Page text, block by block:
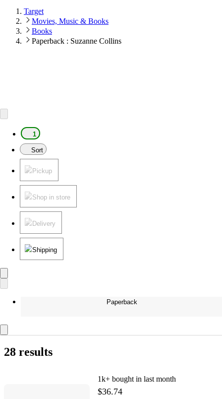
Target
Movies, Music & Books
Books
Paperback : Suzanne Collins
1
Sort
Pickup
Shop in store
Delivery
Shipping
Paperback
28 results
1k+ bought in last month
$36.74